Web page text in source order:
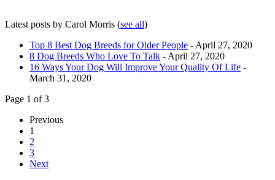
Latest posts by Carol Morris (see all)
Top 8 Best Dog Breeds for Older People - April 27, 2020
8 Dog Breeds Who Love To Talk - April 27, 2020
16 Ways Your Dog Will Improve Your Quality Of Life -
March 31, 2020
Page 1 of 3
Previous
1
2
3
Next